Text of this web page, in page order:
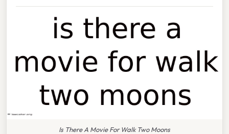
Is There A Movie For Walk Two Moons